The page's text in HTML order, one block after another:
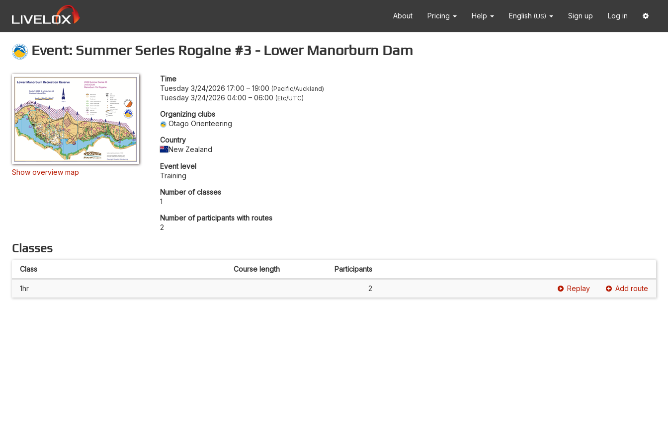
About Pricing Help English (US) Sign up Log in
Event: Summer Series Rogaine #3 - Lower Manorburn Dam
Show overview map
Time
Tuesday 3/24/2026 17:00 – 19:00 Pacific/Auckland
Tuesday 3/24/2026 04:00 – 06:00 Etc/UTC
Organizing clubs
Otago Orienteering
Country
New Zealand
Event level
Training
Number of classes
1
Number of participants with routes
2
Classes
Class Course length Participants
1hr 2 Replay Add route